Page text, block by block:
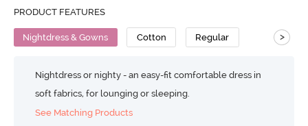
PRODUCT FEATURES
Nightdress & Gowns Cotton Regular >
Nightdress or nighty - an easy-fit comfortable dress in
soft fabrics, for lounging or sleeping.
See Matching Products